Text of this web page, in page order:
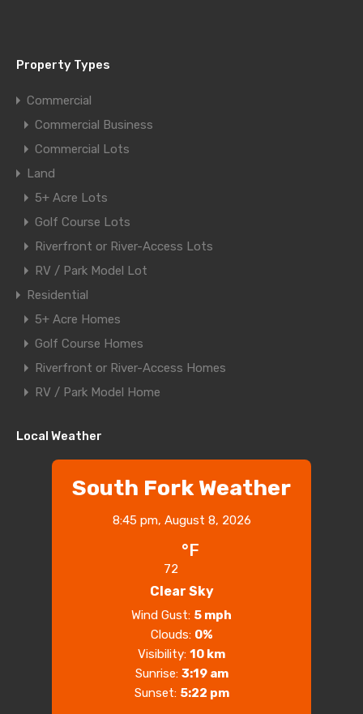
Property Types
Commercial
Commercial Business
Commercial Lots
Land
5+ Acre Lots
Golf Course Lots
Riverfront or River-Access Lots
RV / Park Model Lot
Residential
5+ Acre Homes
Golf Course Homes
Riverfront or River-Access Homes
RV / Park Model Home
Local Weather
South Fork Weather
8:45 pm, August 8, 2026
72
°F
Clear Sky
Wind Gust: 5 mph
Clouds: 0%
Visibility: 10 km
Sunrise: 3:19 am
Sunset: 5:22 pm